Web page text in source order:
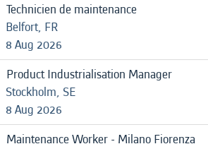
Technicien de maintenance
Belfort, FR
8 Aug 2026
Product Industrialisation Manager
Stockholm, SE
8 Aug 2026
Maintenance Worker - Milano Fiorenza